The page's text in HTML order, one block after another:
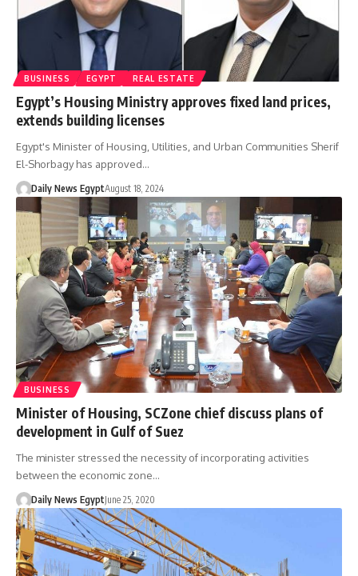
BUSINESS EGYPT REAL ESTATE
Egypt’s Housing Ministry approves fixed land prices,
extends building licenses
Egypt's Minister of Housing, Utilities, and Urban Communities Sherif
El-Shorbagy has approved…
Daily News EgyptAugust 18, 2024
BUSINESS
Minister of Housing, SCZone chief discuss plans of
development in Gulf of Suez
The minister stressed the necessity of incorporating activities
between the economic zone…
Daily News EgyptJune 25, 2020